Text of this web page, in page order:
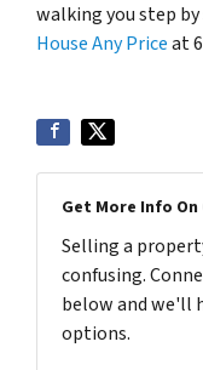
walking you step
House Any Priceat
Get More Info
Selling a
confusing.
below and we'll
options.